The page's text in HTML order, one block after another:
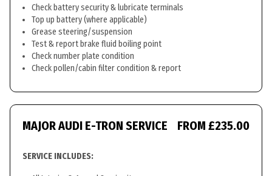
Check battery security & lubricate terminals
Top up battery (where applicable)
Grease steering/suspension
Test & report brake fluid boiling point
Check number plate condition
Check pollen/cabin filter condition & report
MAJOR AUDI E-TRON SERVICE FROM £235.00
SERVICE INCLUDES: